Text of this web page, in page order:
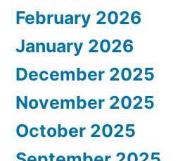
February 2026
January 2026
December 2025
November 2025
October 2025